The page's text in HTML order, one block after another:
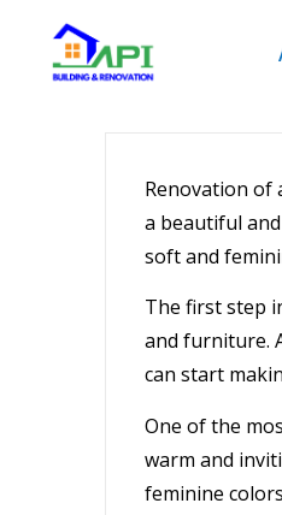
Renovation of
a beautiful
soft and
The first step
and furniture.
can start
One of the
warm and
feminine